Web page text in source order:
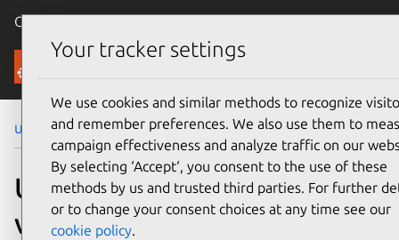
Canonical Ubuntu
Security
Ubuntu Security Notices USN-7350-1
USN-7350-1: UnRAR
vulnerabilities
Your tracker settings
We use cookies and similar methods to recognize
and remember preferences. We also use them to
campaign effectiveness and analyze traffic on our
By selecting ‘Accept‘, you consent to the use of these
methods by us and trusted third parties. For further
or to change your consent choices at any time see our
cookie policy.